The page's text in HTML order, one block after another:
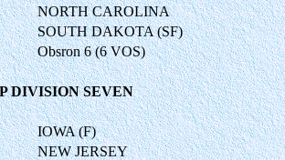
NORTH CAROLINA
SOUTH DAKOTA (SF)
Obsron 6 (6 VOS)
DIVISION SEVEN
IOWA (F)
NEW JERSEY